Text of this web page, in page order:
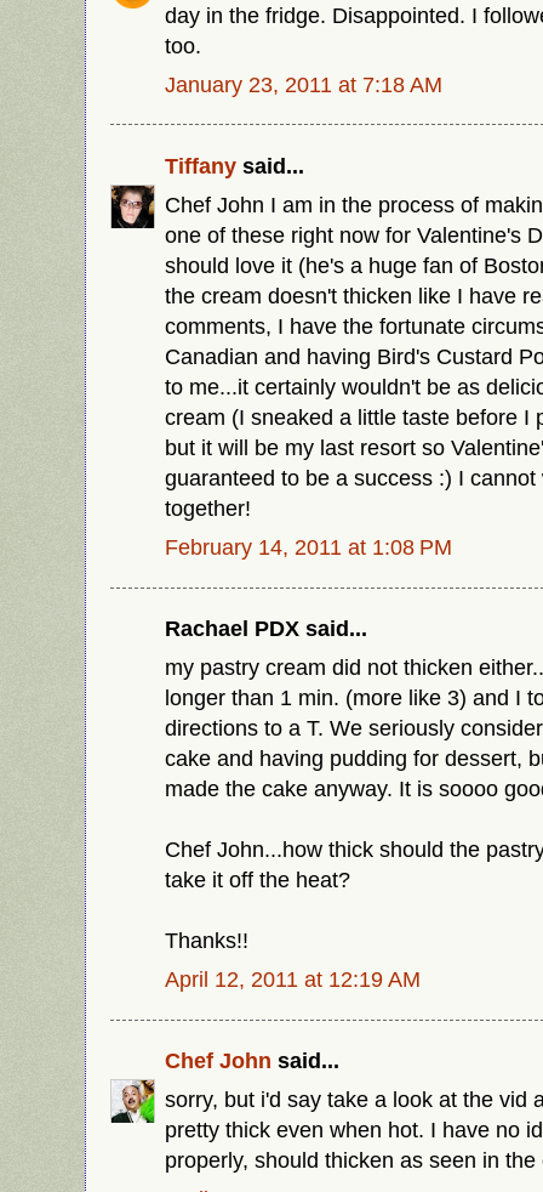
day in the fridge. Disappointed. I
too.
January 23, 2011 at 7:18 AM
Tiffany said...
Chef John I am in the process of
one of these right now for Valentine's
should love it (he's a huge fan of
the cream doesn't thicken like I have
comments, I have the fortunate
Canadian and having Bird's Custard
to me...it certainly wouldn't be as
cream (I sneaked a little taste before I
but it will be my last resort so
guaranteed to be a success :) I
together!
February 14, 2011 at 1:08 PM
Rachael PDX said...
my pastry cream did not thicken
longer than 1 min. (more like 3) and I
directions to a T. We seriously
cake and having pudding for dessert,
made the cake anyway. It is soooo
Chef John...how thick should the
take it off the heat?
Thanks!!
April 12, 2011 at 12:19 AM
Chef John said...
sorry, but i'd say take a look at the vid
pretty thick even when hot. I have no
properly, should thicken as seen in the